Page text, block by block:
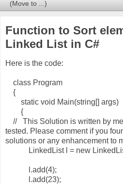
Function to Sort
Linked List in C#
Here is the code:
class Program
{
static void Main(string[] args)
{
// This Solution is written by
tested. Please comment if you
solutions or any enhancement to
LinkedList l = new
l.add(4);
l.add(23);